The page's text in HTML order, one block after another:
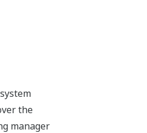
the
manager